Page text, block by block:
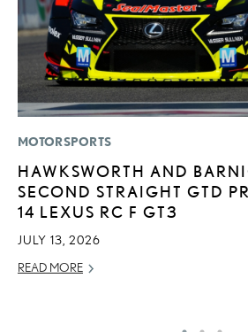
MOTORSPORTS
HAWKSWORTH AND
SECOND STRAIGHT GTD
14 LEXUS RC F GT3
JULY 13, 2026
READ MORE